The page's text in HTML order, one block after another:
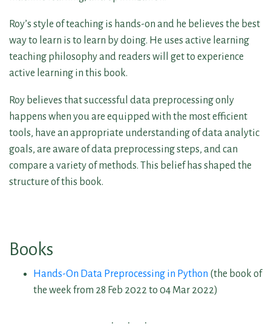
Roy’s style of teaching is hands-on and he believes the best
way to learn is to learn by doing. He uses active learning
teaching philosophy and readers will get to experience
active learning in this book.
Roy believes that successful data preprocessing only
happens when you are equipped with the most efficient
tools, have an appropriate understanding of data analytic
goals, are aware of data preprocessing steps, and can
compare a variety of methods. This belief has shaped the
structure of this book.
Books
Hands-On Data Preprocessing in Python (the book of
the week from 28 Feb 2022 to 04 Mar 2022)